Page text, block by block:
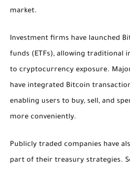
market.
Investment firms have launched
funds (ETFs), allowing traditional
to cryptocurrency exposure.
have integrated Bitcoin
enabling users to buy, sell, and
more conveniently.
Publicly traded companies have
part of their treasury strategies.